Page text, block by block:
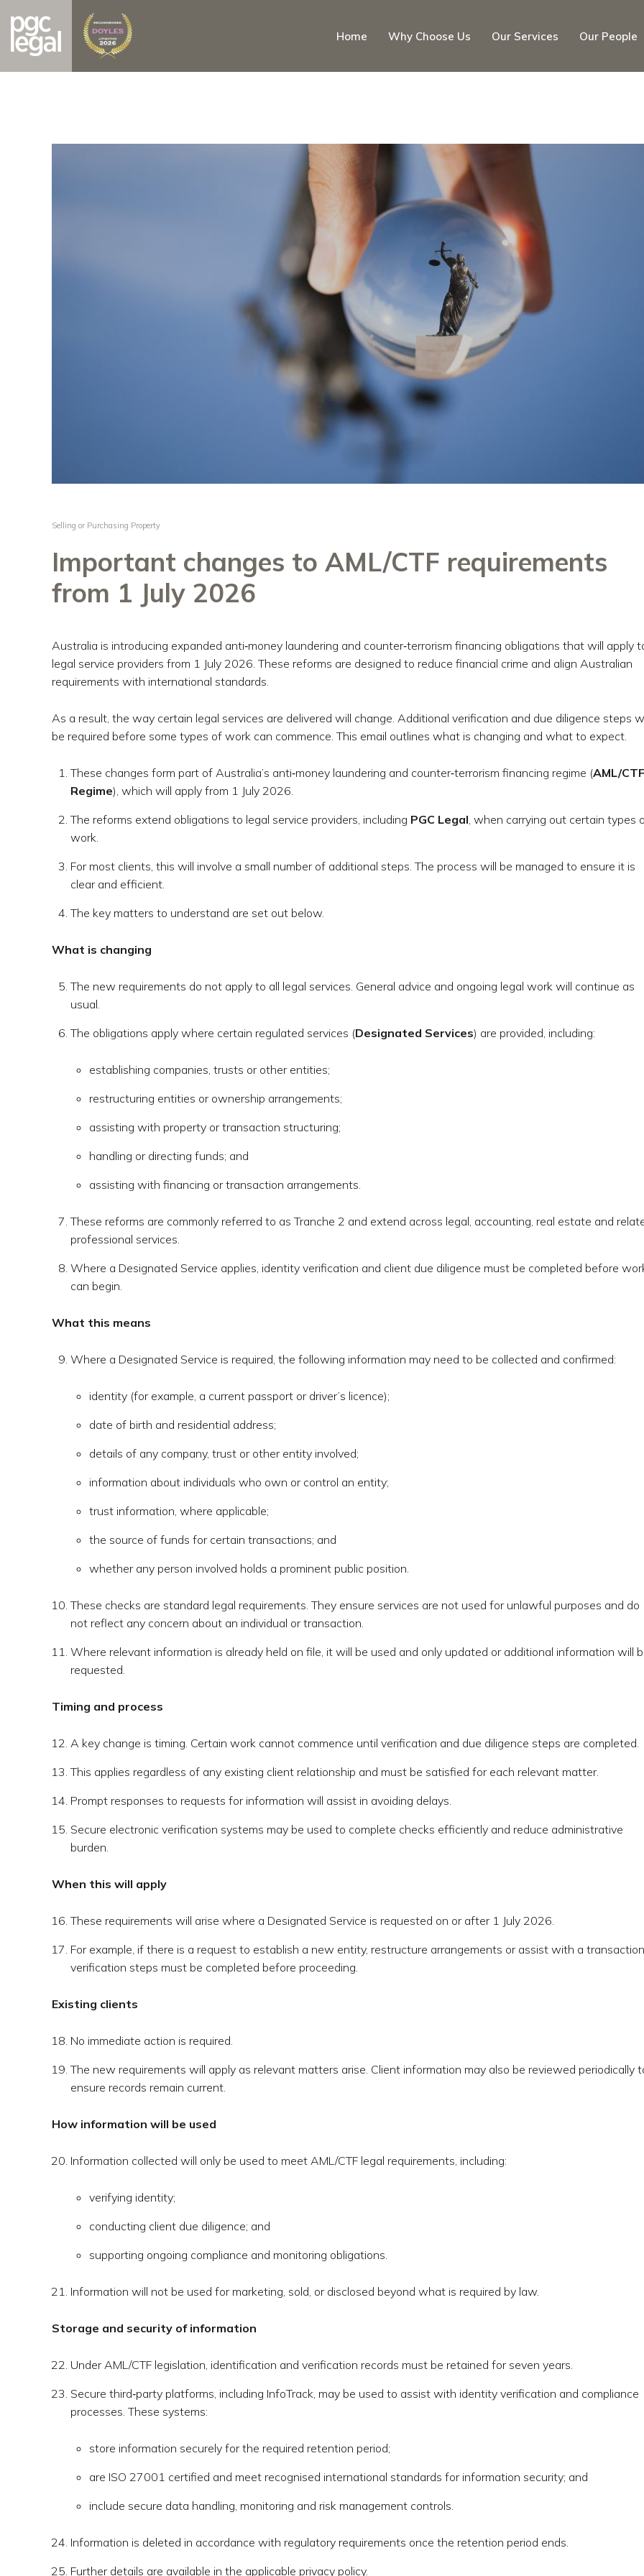
Home Why Choose Us Our Services Our People
Selling or Purchasing Property
Important changes to AML/CTF requirements
from 1 July 2026
Australia is introducing expanded anti‑money laundering and counter‑terrorism financing obligations that will apply
legal service providers from 1 July 2026. These reforms are designed to reduce financial crime and align Australian
requirements with international standards.
As a result, the way certain legal services are delivered will change. Additional verification and due diligence steps
be required before some types of work can commence. This email outlines what is changing and what to expect.
These changes form part of Australia’s anti‑money laundering and counter‑terrorism financing regime (AML/CTF
Regime), which will apply from 1 July 2026.
The reforms extend obligations to legal service providers, including PGC Legal, when carrying out certain types
work.
For most clients, this will involve a small number of additional steps. The process will be managed to ensure it is
clear and efficient.
The key matters to understand are set out below.
What is changing
The new requirements do not apply to all legal services. General advice and ongoing legal work will continue as
usual.
The obligations apply where certain regulated services (Designated Services) are provided, including:
establishing companies, trusts or other entities;
restructuring entities or ownership arrangements;
assisting with property or transaction structuring;
handling or directing funds; and
assisting with financing or transaction arrangements.
These reforms are commonly referred to as Tranche 2 and extend across legal, accounting, real estate and
professional services.
Where a Designated Service applies, identity verification and client due diligence must be completed before
can begin.
What this means
Where a Designated Service is required, the following information may need to be collected and confirmed:
identity (for example, a current passport or driver’s licence);
date of birth and residential address;
details of any company, trust or other entity involved;
information about individuals who own or control an entity;
trust information, where applicable;
the source of funds for certain transactions; and
whether any person involved holds a prominent public position.
These checks are standard legal requirements. They ensure services are not used for unlawful purposes and do
not reflect any concern about an individual or transaction.
Where relevant information is already held on file, it will be used and only updated or additional information will
requested.
Timing and process
A key change is timing. Certain work cannot commence until verification and due diligence steps are completed.
This applies regardless of any existing client relationship and must be satisfied for each relevant matter.
Prompt responses to requests for information will assist in avoiding delays.
Secure electronic verification systems may be used to complete checks efficiently and reduce administrative
burden.
When this will apply
These requirements will arise where a Designated Service is requested on or after 1 July 2026.
For example, if there is a request to establish a new entity, restructure arrangements or assist with a
verification steps must be completed before proceeding.
Existing clients
No immediate action is required.
The new requirements will apply as relevant matters arise. Client information may also be reviewed periodically
ensure records remain current.
How information will be used
Information collected will only be used to meet AML/CTF legal requirements, including:
verifying identity;
conducting client due diligence; and
supporting ongoing compliance and monitoring obligations.
Information will not be used for marketing, sold, or disclosed beyond what is required by law.
Storage and security of information
Under AML/CTF legislation, identification and verification records must be retained for seven years.
Secure third‑party platforms, including InfoTrack, may be used to assist with identity verification and compliance
processes. These systems:
store information securely for the required retention period;
are ISO 27001 certified and meet recognised international standards for information security; and
include secure data handling, monitoring and risk management controls.
Information is deleted in accordance with regulatory requirements once the retention period ends.
Further details are available in the applicable privacy policy.